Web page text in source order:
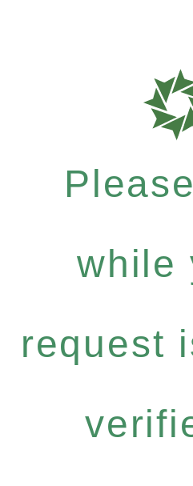
while
request